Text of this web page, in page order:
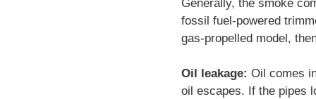
Generally, the smoke
fossil fuel-powered
gas-propelled model,
Oil leakage: Oil comes
oil escapes. If the pipes